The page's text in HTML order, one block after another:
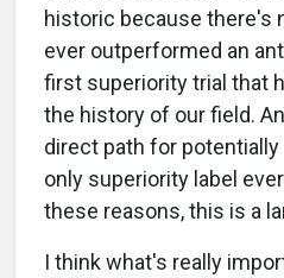
historic because there's
ever outperformed an
first superiority trial that
the history of our field.
direct path for
only superiority label ever
these reasons, this is a
I think what's really